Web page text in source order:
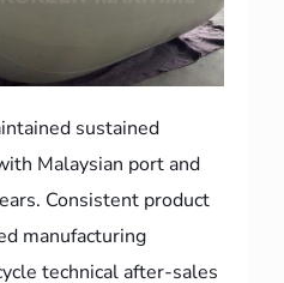
sustained
Malaysian port and
Consistent product
manufacturing
technical after-sales